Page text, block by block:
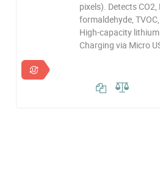
pixels). Detects
formaldehyde,
High-capacity
Charging via Micro